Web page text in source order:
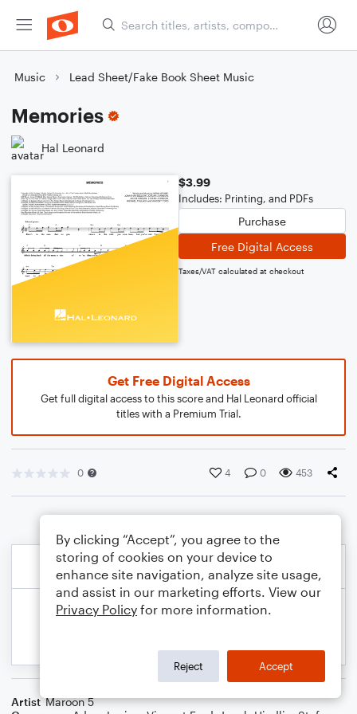
Music Lead Sheet/Fake Book Sheet Music
Memories
Hal Leonard
$3.99
Includes: Printing, and PDFs
Purchase
Free Digital Access
Taxes/VAT calculated at checkout
Get Free Digital Access
Get full digital access to this score and Hal Leonard official
titles with a Premium Trial.
0 4 0 453
Artist Maroon 5
By clicking “Accept”, you agree to the
storing of cookies on your device to
enhance site navigation, analyze site usage,
and assist in our marketing efforts. View our
Privacy Policy for more information.
Reject Accept